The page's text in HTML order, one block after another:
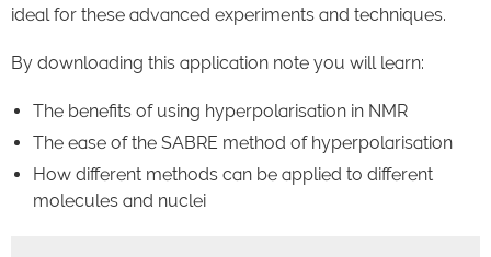
ideal for these advanced experiments and techniques.
By downloading this application note you will learn:
The benefits of using hyperpolarisation in NMR
The ease of the SABRE method of hyperpolarisation
How different methods can be applied to different
molecules and nuclei